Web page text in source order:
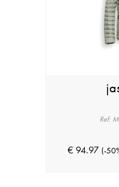
Ref:
€ 94.97 (-